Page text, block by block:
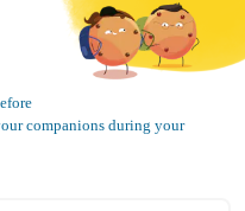
Politique de
confidentialité